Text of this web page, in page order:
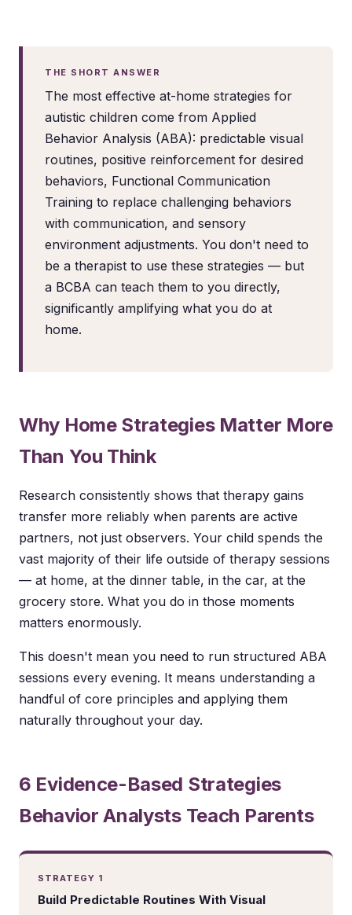
THE SHORT ANSWER
The most effective at-home strategies for
autistic children come from Applied
Behavior Analysis (ABA): predictable visual
routines, positive reinforcement for desired
behaviors, Functional Communication
Training to replace challenging behaviors
with communication, and sensory
environment adjustments. You don't need to
be a therapist to use these strategies — but
a BCBA can teach them to you directly,
significantly amplifying what you do at
home.
Why Home Strategies Matter More
Than You Think
Research consistently shows that therapy gains
transfer more reliably when parents are active
partners, not just observers. Your child spends the
vast majority of their life outside of therapy sessions
— at home, at the dinner table, in the car, at the
grocery store. What you do in those moments
matters enormously.
This doesn't mean you need to run structured ABA
sessions every evening. It means understanding a
handful of core principles and applying them
naturally throughout your day.
6 Evidence-Based Strategies
Behavior Analysts Teach Parents
STRATEGY 1
Build Predictable Routines With Visual